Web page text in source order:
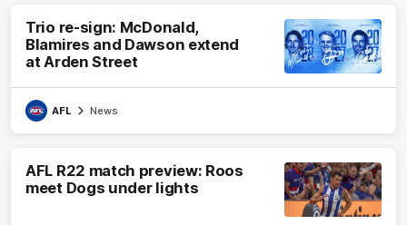
Trio re-sign: McDonald,
Blamires and Dawson extend
at Arden Street
AFL News
AFL R22 match preview: Roos
meet Dogs under lights